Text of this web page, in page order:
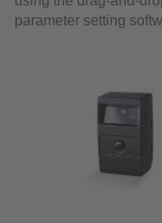
parameter setting